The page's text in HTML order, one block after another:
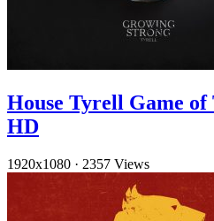
House Tyrell Game
HD
1920x1080 · 2357 Views